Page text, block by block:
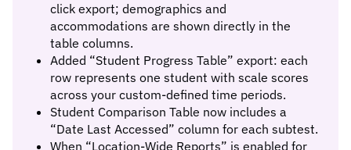
click export; demographics and
accommodations are shown directly in the
table columns.
Added “Student Progress Table” export: each
row represents one student with scale scores
across your custom-defined time periods.
Student Comparison Table now includes a
“Date Last Accessed” column for each subtest.
When “Location-Wide Reports” is enabled for